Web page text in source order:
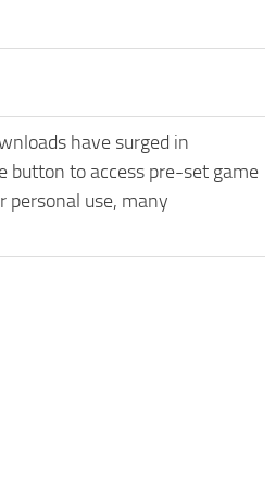
have surged in
button to access pre-set game
personal use, many